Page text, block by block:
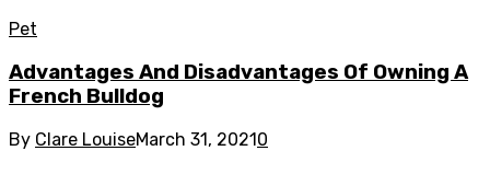
Pet
Advantages And Disadvantages Of Owning A
French Bulldog
By Clare LouiseMarch 31, 20210